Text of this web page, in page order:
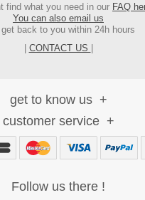
find what you need in our FAQ
You can also email us
back to you within 24h hours
| CONTACT US |
get to know us
customer service
Follow us there !